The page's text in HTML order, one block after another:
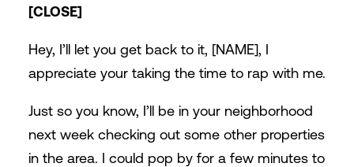
[CLOSE]
Hey, I’ll let you get back to it, [NAME], I
appreciate your taking the time to rap with me.
Just so you know, I’ll be in your neighborhood
next week checking out some other properties
in the area. I could pop by for a few minutes to